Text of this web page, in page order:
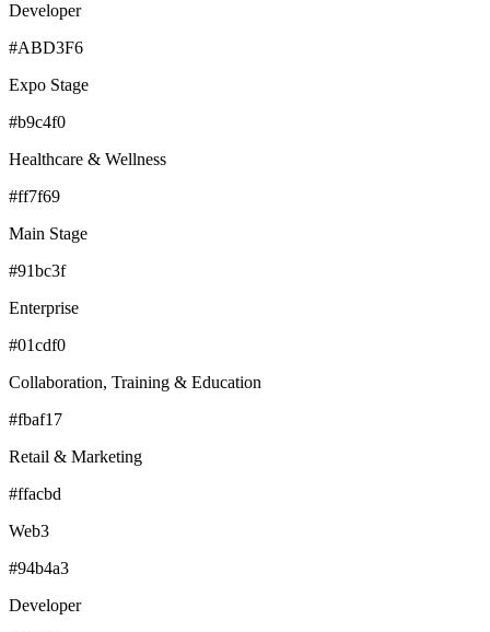
Developer
#ABD3F6
Expo Stage
#b9c4f0
Healthcare & Wellness
#ff7f69
Main Stage
#91bc3f
Enterprise
#01cdf0
Collaboration, Training & Education
#fbaf17
Retail & Marketing
#ffacbd
Web3
#94b4a3
Developer